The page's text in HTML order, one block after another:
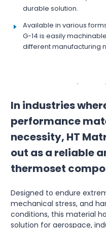
durable solution.
Available in various
G-14 is easily
different manufacturing
In industries
performance
necessity, HT
out as a reliable
thermoset
Designed to endure
mechanical stress, and
conditions, this material
solution for aerospace,